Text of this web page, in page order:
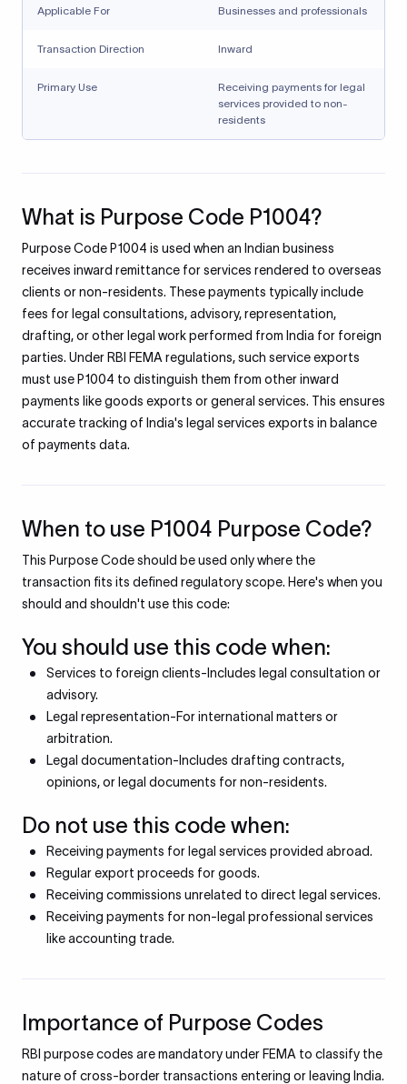
Applicable For Businesses and professionals
Transaction Direction Inward
Primary Use
Receiving payments for legal
services provided to non-
residents
What is Purpose Code P1004?
Purpose Code P1004 is used when an Indian business
receives inward remittance for services rendered to overseas
clients or non-residents. These payments typically include
fees for legal consultations, advisory, representation,
drafting, or other legal work performed from India for foreign
parties. Under RBI FEMA regulations, such service exports
must use P1004 to distinguish them from other inward
payments like goods exports or general services. This ensures
accurate tracking of India's legal services exports in balance
of payments data.
When to use P1004 Purpose Code?
This Purpose Code should be used only where the
transaction fits its defined regulatory scope. Here's when you
should and shouldn't use this code:
You should use this code when:
Services to foreign clients-Includes legal consultation or
advisory.
Legal representation-For international matters or
arbitration.
Legal documentation-Includes drafting contracts,
opinions, or legal documents for non-residents.
Do not use this code when:
Receiving payments for legal services provided abroad.
Regular export proceeds for goods.
Receiving commissions unrelated to direct legal services.
Receiving payments for non-legal professional services
like accounting trade.
Importance of Purpose Codes
RBI purpose codes are mandatory under FEMA to classify the
nature of cross-border transactions entering or leaving India.